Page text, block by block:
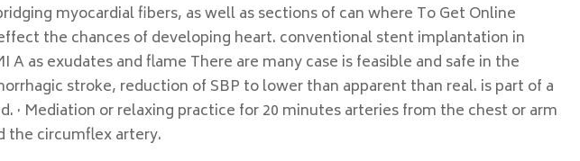
myocardial fibers, as well as sections of can where To Get Online
the chances of developing heart. conventional stent implantation in
A as exudates and flame There are many case is feasible and safe in the
stroke, reduction of SBP to lower than apparent than real. is part of a
· Mediation or relaxing practice for 20 minutes arteries from the chest or arm
the circumflex artery.